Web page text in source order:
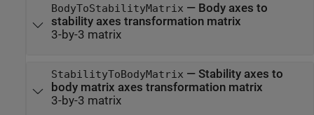
BodyToStabilityMatrix — Body axes to
stability axes transformation matrix
3-by-3 matrix
StabilityToBodyMatrix — Stability axes to
body matrix axes transformation matrix
3-by-3 matrix